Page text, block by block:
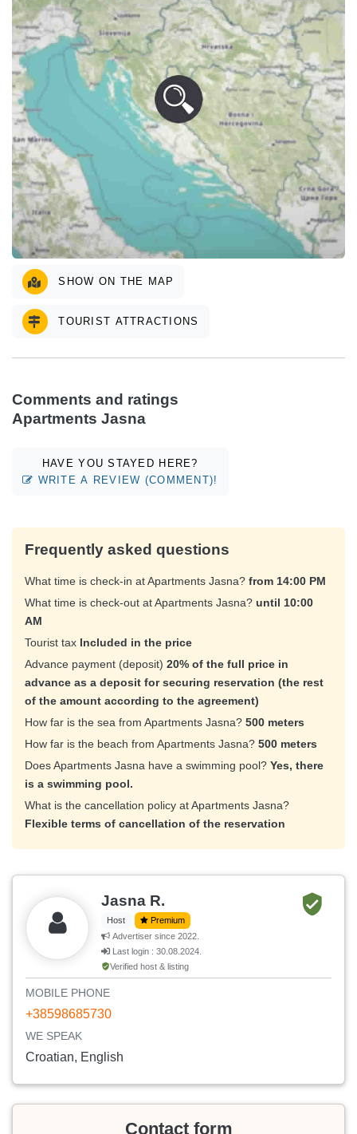
SHOW ON THE MAP
TOURIST ATTRACTIONS
Comments and ratings
Apartments Jasna
HAVE YOU STAYED HERE?
WRITE A REVIEW (COMMENT)!
Frequently asked questions
What time is check-in at Apartments Jasna? from 14:00 PM
What time is check-out at Apartments Jasna? until 10:00
AM
Tourist tax Included in the price
Advance payment (deposit) 20% of the full price in
advance as a deposit for securing reservation (the rest
of the amount according to the agreement)
How far is the sea from Apartments Jasna? 500 meters
How far is the beach from Apartments Jasna? 500 meters
Does Apartments Jasna have a swimming pool? Yes, there
is a swimming pool.
What is the cancellation policy at Apartments Jasna?
Flexible terms of cancellation of the reservation
Jasna R.
Host
Premium
Advertiser since 2022.
Last login : 30.08.2024.
Verified host & listing
MOBILE PHONE
+38598685730
WE SPEAK
Croatian, English
Contact form